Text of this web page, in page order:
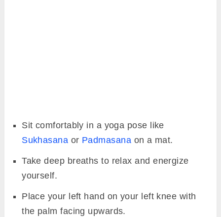
Sit comfortably in a yoga pose like
Sukhasana or Padmasana on a mat.
Take deep breaths to relax and energize
yourself.
Place your left hand on your left knee with
the palm facing upwards.